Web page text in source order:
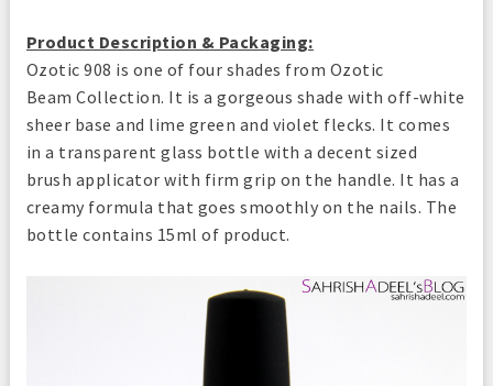
Product Description & Packaging:
Ozotic 908 is one of four shades from Ozotic
Beam Collection. It is a gorgeous shade with off-white
sheer base and lime green and violet flecks. It comes
in a transparent glass bottle with a decent sized
brush applicator with firm grip on the handle. It has a
creamy formula that goes smoothly on the nails. The
bottle contains 15ml of product.